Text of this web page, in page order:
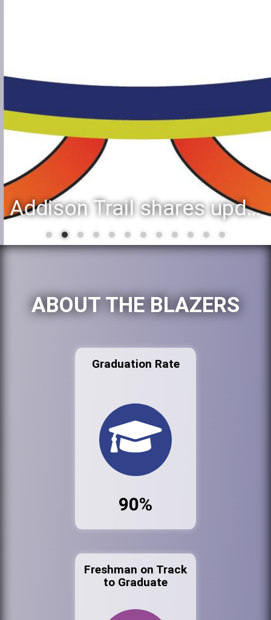
Addison Trail shares updated list of 2025-26 second-semester honor roll students
ABOUT THE BLAZERS
Graduation Rate
90%
Freshman on Track
to Graduate